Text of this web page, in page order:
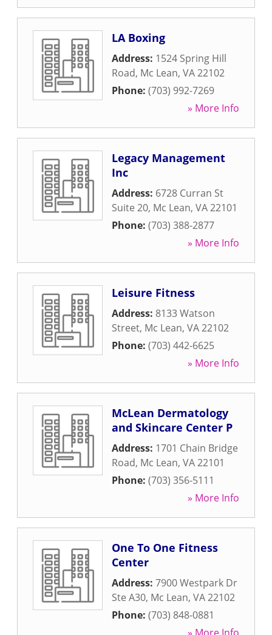
LA Boxing
Address: 1524 Spring Hill
Road, Mc Lean, VA22102
Phone: (703) 992-7269
» More Info
Legacy Management
Inc
Address: 6728 Curran St
Suite 20, Mc Lean, VA22101
Phone: (703) 388-2877
» More Info
Leisure Fitness
Address: 8133 Watson
Street, Mc Lean, VA22102
Phone: (703) 442-6625
» More Info
McLean Dermatology
and Skincare Center P
Address: 1701 Chain Bridge
Road, Mc Lean, VA22101
Phone: (703) 356-5111
» More Info
One To One Fitness
Center
Address: 7900 Westpark Dr
Ste A30, Mc Lean, VA22102
Phone: (703) 848-0881